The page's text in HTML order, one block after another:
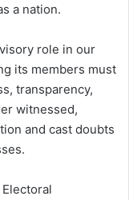
a nation.
role in our
its members must
transparency,
witnessed,
and cast doubts